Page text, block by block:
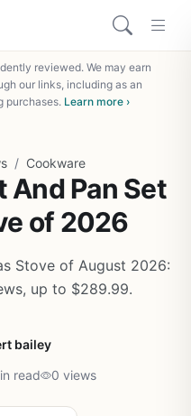
reviewed. We may earn
our links, including as an
purchases. Learn more ›
/ Cookware
And Pan Set
of 2026
Stove of August 2026:
up to $289.99.
bailey
read 0 views